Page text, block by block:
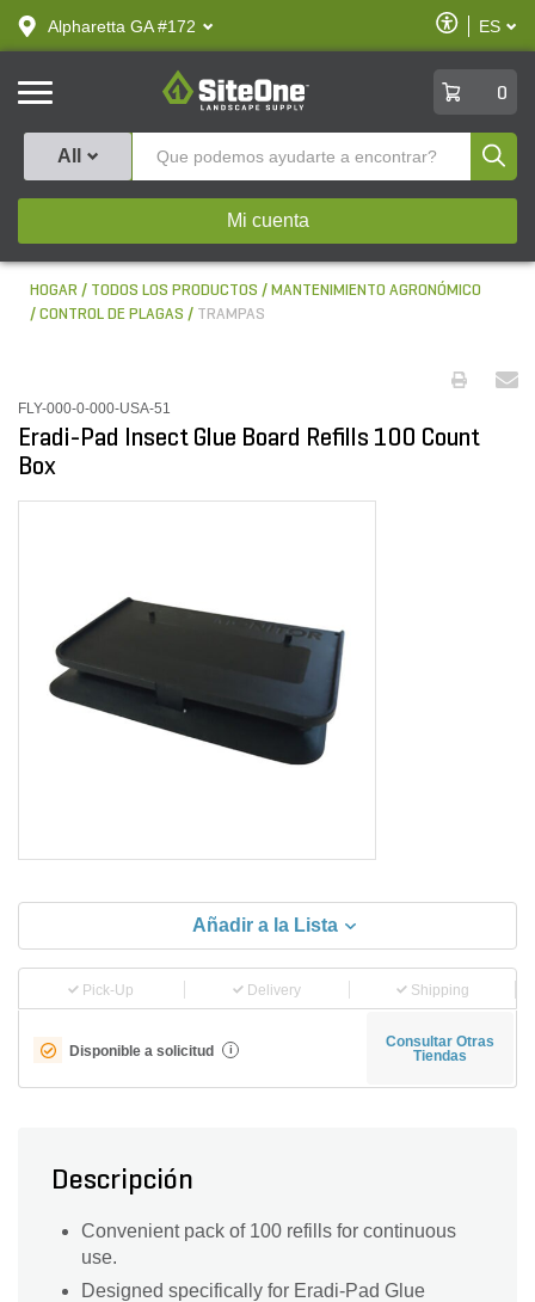
text.skipToContent
text.skipToNavigation
Alpharetta GA #172
Habilitar
ES
SiteOne
0
All
Mi cuenta
HOGAR TODOS LOS PRODUCTOS
MANTENIMIENTO AGRONÓMICO
CONTROL DE PLAGAS
TRAMPAS
FLY-000-0-000-USA-51
Eradi-Pad Insect Glue Board Refills 100 Count
Box
Añadir a la Lista
Pick-Up Delivery Shipping
Disponible a solicitud i
Consultar Otras
Tiendas
Descripción
Convenient pack of 100 refills for continuous
use.
Designed specifically for Eradi-Pad Glue